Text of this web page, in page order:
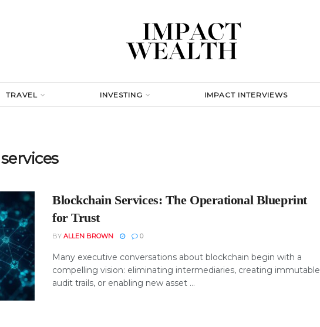
TRAVEL INVESTING IMPACT INTERVIEWS
Blockchain Services: The Operational Blueprint
for Trust
BY ALLEN BROWN 0
Many executive conversations about blockchain begin with a
compelling vision: eliminating intermediaries, creating immutable
audit trails, or enabling new asset ...